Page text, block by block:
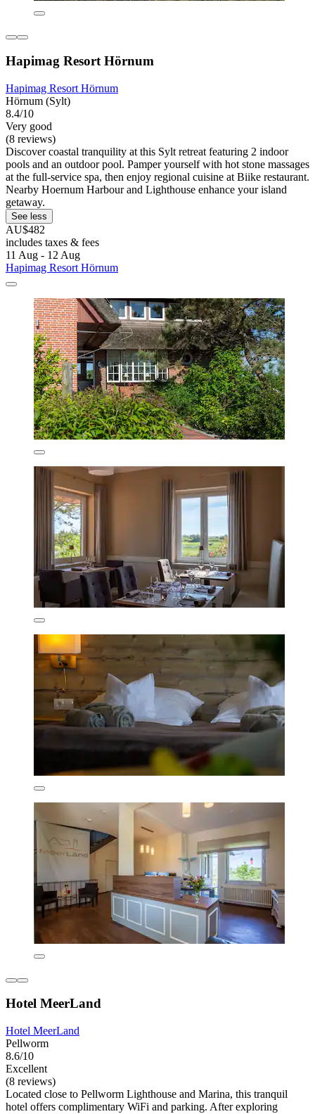
Hapimag Resort Hörnum
Hapimag Resort Hörnum
Hörnum (Sylt)
8.4/10
Very good
(8 reviews)
Discover coastal tranquility at this Sylt retreat featuring 2 indoor
pools and an outdoor pool. Pamper yourself with hot stone massages
at the full-service spa, then enjoy regional cuisine at Biike restaurant.
Nearby Hoernum Harbour and Lighthouse enhance your island
getaway.
See less
AU$482
includes taxes & fees
11 Aug - 12 Aug
Hapimag Resort Hörnum
Hotel MeerLand
Hotel MeerLand
Pellworm
8.6/10
Excellent
(8 reviews)
Located close to Pellworm Lighthouse and Marina, this tranquil
hotel offers complimentary WiFi and parking. After exploring